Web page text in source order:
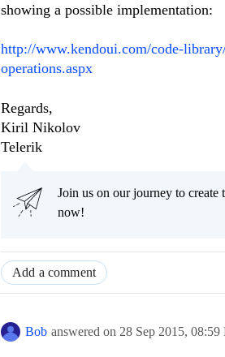
showing a possible implementation:
http://www.kendoui.com/code-
operations.aspx
Regards,
Kiril Nikolov
Telerik
Join us on our journey to
now!
Add a comment
Bob answered on 28 Sep 2015, 08:59